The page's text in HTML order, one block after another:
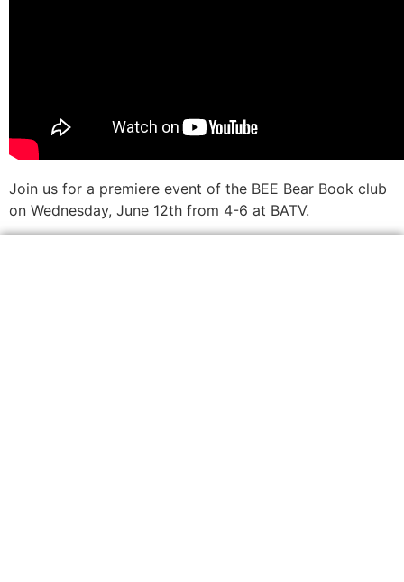
Join us for a premiere event of the BEE Bear Book club
on Wednesday, June 12th from 4-6 at BATV.